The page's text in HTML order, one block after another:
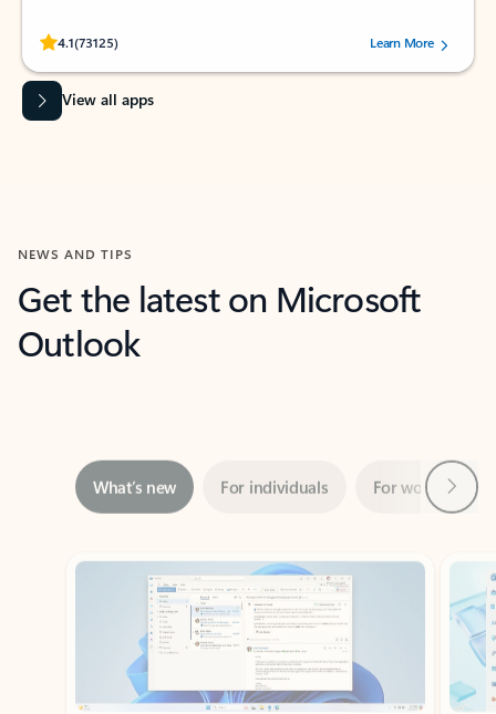
4.1(73125)
Rated (#=ratingAverage#) stars out of 5 stars, by 73125 users.Learn More
View all apps
NEWS AND TIPS
Get the latest on Microsoft
Outlook
Showing slide 1 of 3
Copilot in Outlook
Prioritize your inbox by using